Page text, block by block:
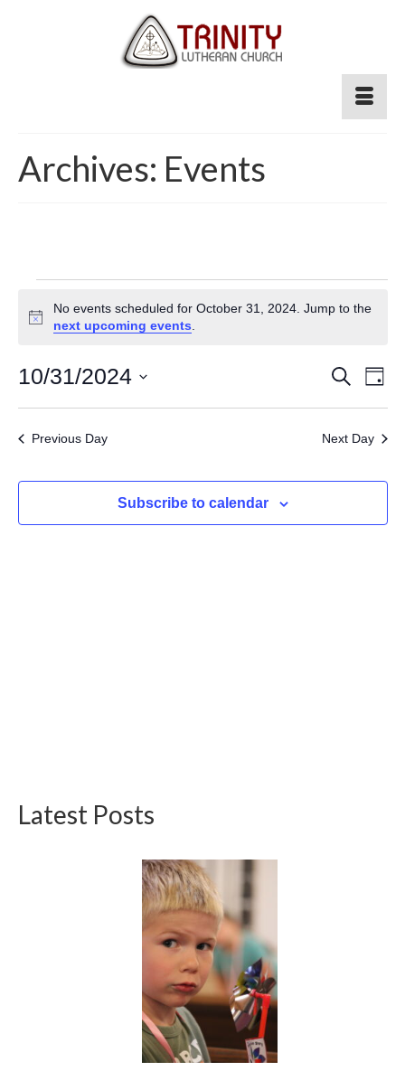
Archives: Events
Events
for
October
31,
2024
Notice
No events scheduled for October 31, 2024. Jump to the
next upcoming events
and
Views
Search
Day
10/31/2024
Select
Previous Day Next Day
Subscribe to calendar
Latest Posts